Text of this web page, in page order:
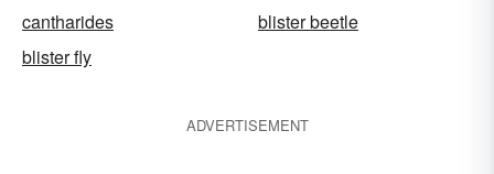
cantharides
blister beetle
blister fly
ADVERTISEMENT